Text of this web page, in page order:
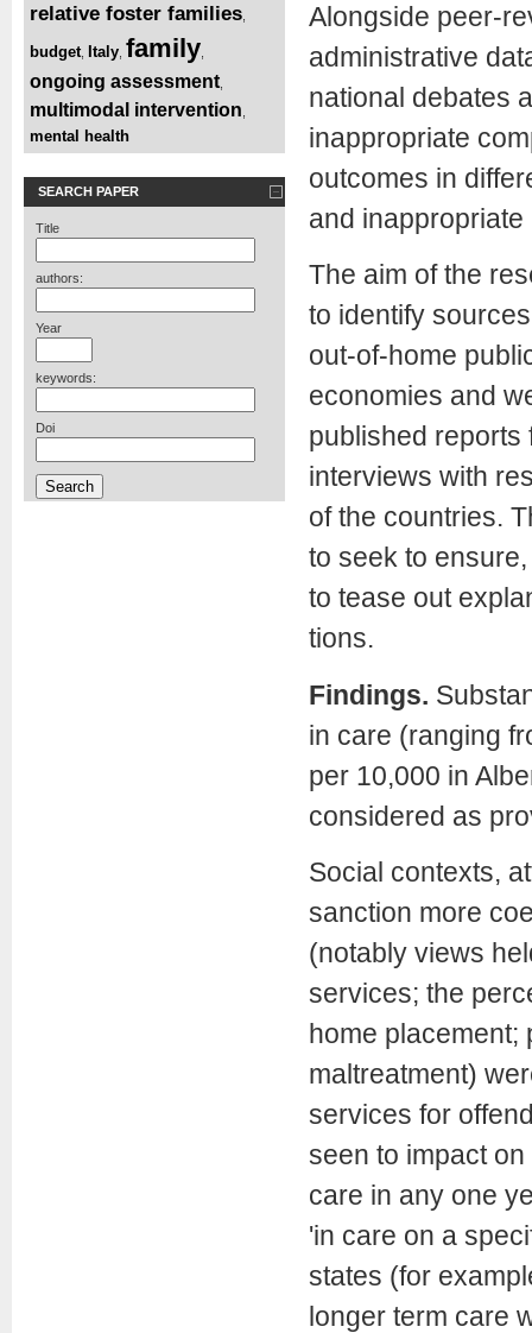
relative foster families
budget Italy family
ongoing assessment
multimodal intervention
mental health
SEARCH PAPER
Title
authors:
Year
keywords:
Doi
Alongside peer-
administrative
national debates
inappropriate
outcomes in
and
The aim of the
to identify
out-of-home
economies and
published reports
interviews with
of the countries.
to seek to
to tease out
tions.
Findings.
in care (ranging
per 10,000 in
considered as
Social contexts,
sanction more
(notably views
services; the
home placement;
maltreatment)
services for
seen to impact
care in any one
'in care on a
states (for
longer term care